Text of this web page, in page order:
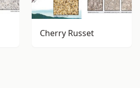
Cherry Russet